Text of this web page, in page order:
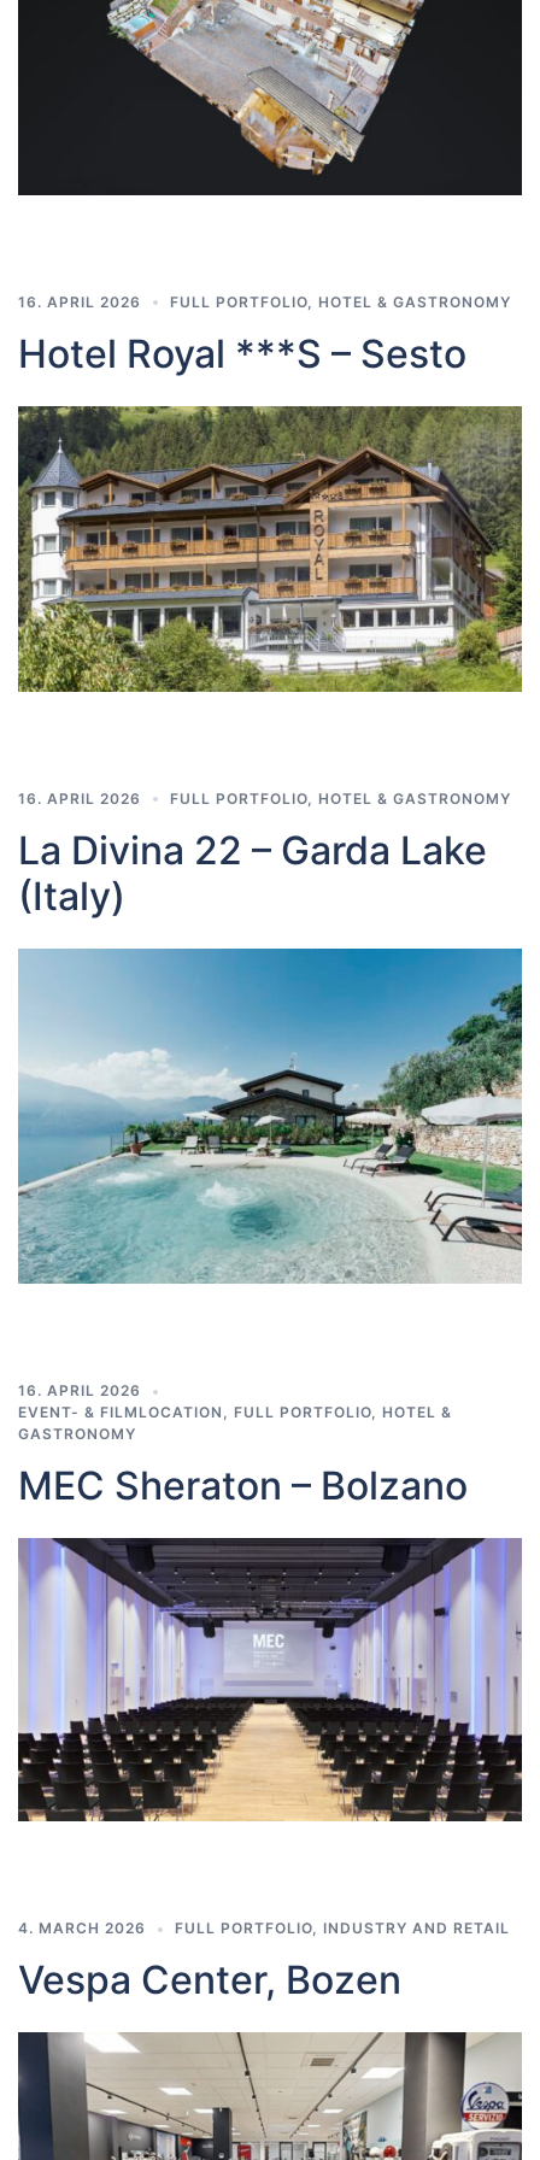
16. APRIL 2026 FULL PORTFOLIO HOTEL & GASTRONOMY
Hotel Royal ***S – Sesto
16. APRIL 2026 FULL PORTFOLIO HOTEL & GASTRONOMY
La Divina 22 – Garda Lake
(Italy)
16. APRIL 2026
EVENT- & FILMLOCATION , FULL PORTFOLIO, HOTEL &
GASTRONOMY
MEC Sheraton – Bolzano
4. MARCH 2026 FULL PORTFOLIO, INDUSTRY AND RETAIL
Vespa Center, Bozen